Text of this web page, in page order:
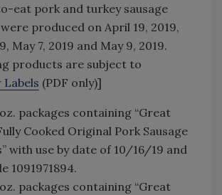
eat pork and turkey sausage
produced on April 19, 2019,
May 7, 2019 and May 9, 2019.
products are subject to
Labels (PDF only)]
packages containing “Great
Cooked Original Pork Sausage
with use by date of 10/16/19 and
1091971894.
packages containing “Great